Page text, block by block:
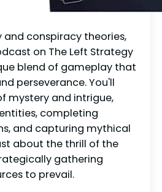
and conspiracy theories,
on The Left Strategy
blend of gameplay that
perseverance. You'll
mystery and intrigue,
completing
and capturing mythical
about the thrill of the
gathering
to prevail.